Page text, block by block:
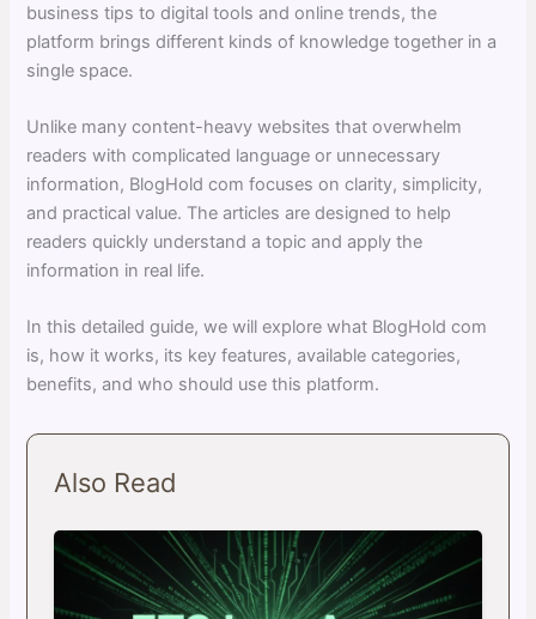
business tips to digital tools and online trends, the
platform brings different kinds of knowledge together in a
single space.
Unlike many content-heavy websites that overwhelm
readers with complicated language or unnecessary
information, BlogHold com focuses on clarity, simplicity,
and practical value. The articles are designed to help
readers quickly understand a topic and apply the
information in real life.
In this detailed guide, we will explore what BlogHold com
is, how it works, its key features, available categories,
benefits, and who should use this platform.
Also Read